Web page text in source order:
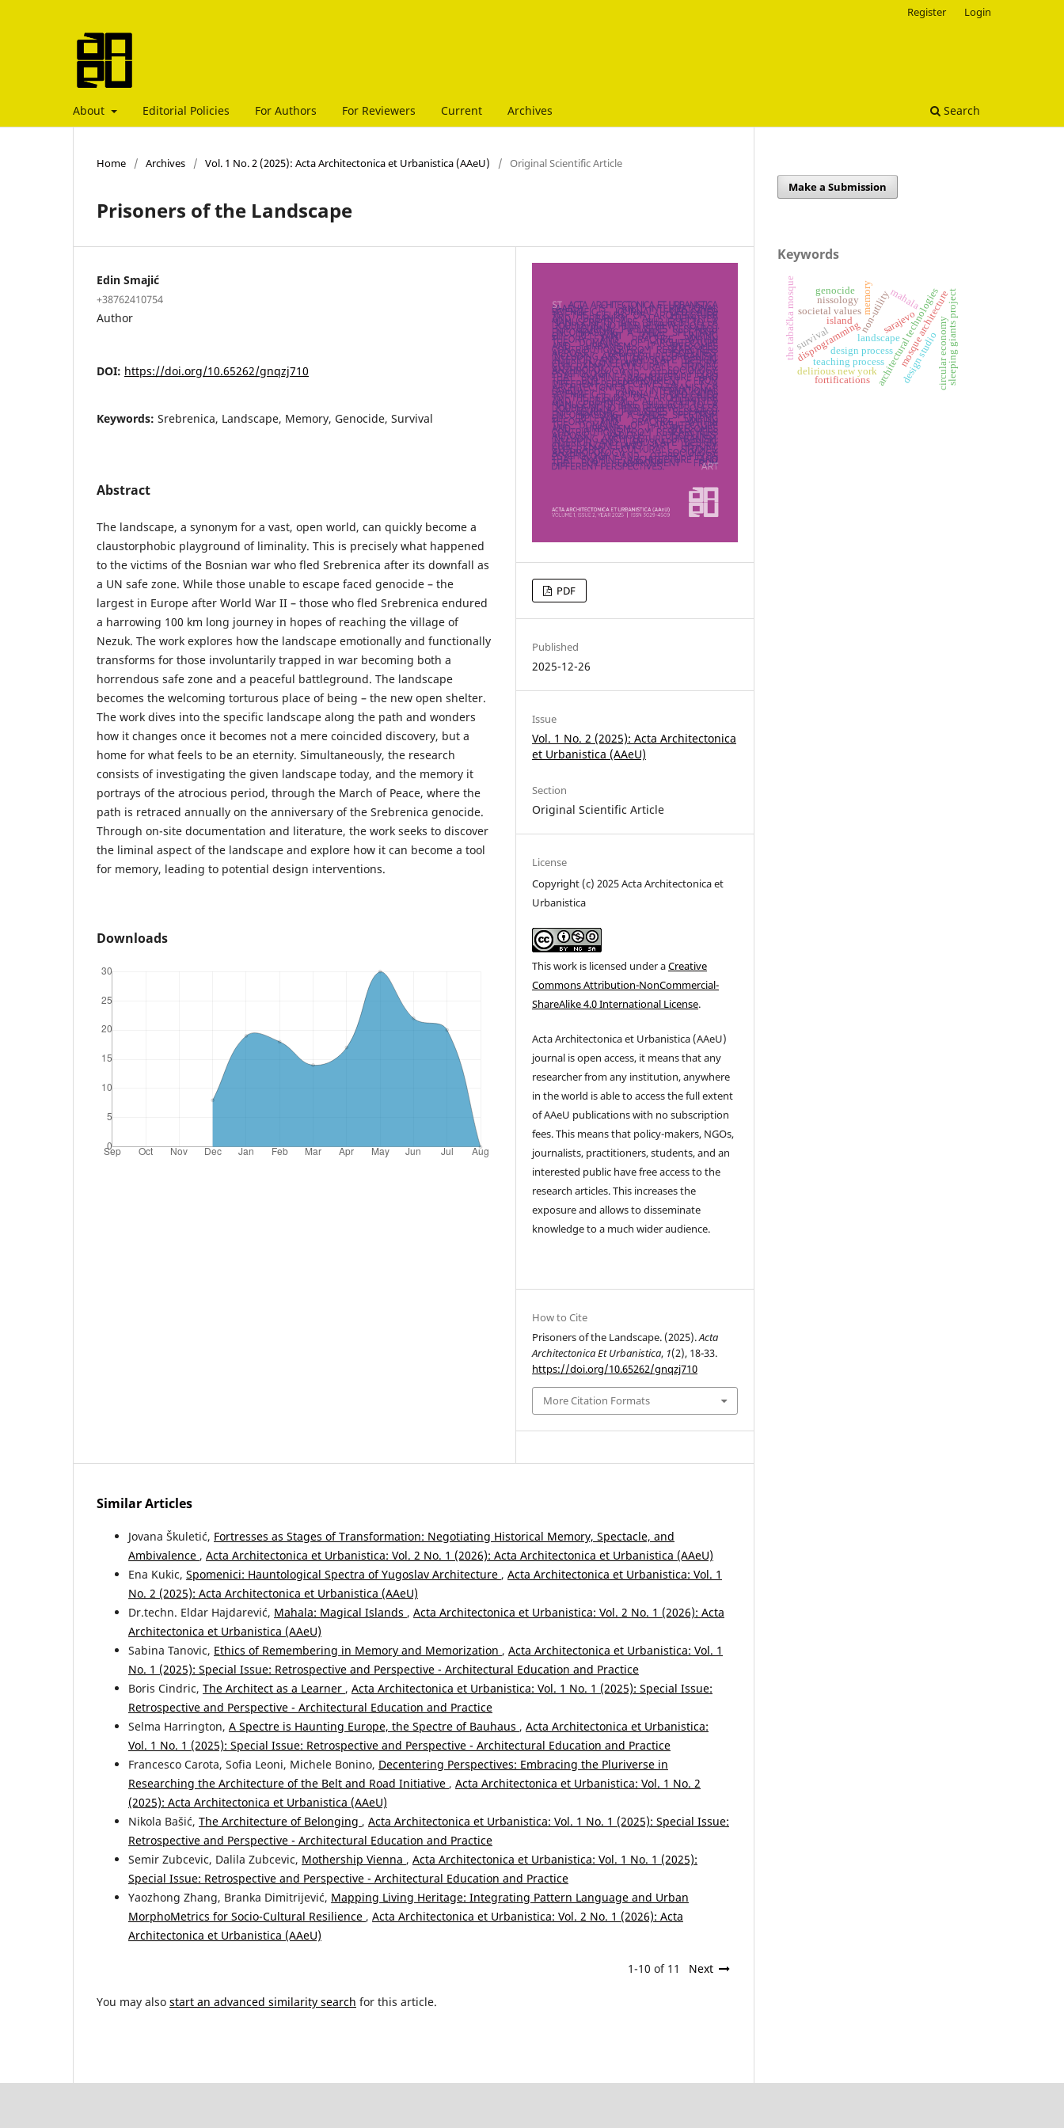
About Editorial Policies For Authors For Reviewers Current Archives Search
Register Login
Home / Archives / Vol. 1 No. 2 (2025): Acta Architectonica et Urbanistica (AAeU) / Original Scientific Article
Prisoners of the Landscape
Edin Smajić
+38762410754
Author
DOI: https://doi.org/10.65262/gnqzj710
Keywords: Srebrenica, Landscape, Memory, Genocide, Survival
Abstract
The landscape, a synonym for a vast, open world, can quickly become a
claustorphobic playground of liminality. This is precisely what happened
to the victims of the Bosnian war who fled Srebrenica after its downfall as
a UN safe zone. While those unable to escape faced genocide – the
largest in Europe after World War II – those who fled Srebrenica endured
a harrowing 100 km long journey in hopes of reaching the village of
Nezuk. The work explores how the landscape emotionally and functionally
transforms for those involuntarily trapped in war becoming both a
horrendous safe zone and a peaceful battleground. The landscape
becomes the welcoming torturous place of being – the new open shelter.
The work dives into the specific landscape along the path and wonders
how it changes once it becomes not a mere coincided discovery, but a
home for what feels to be an eternity. Simultaneously, the research
consists of investigating the given landscape today, and the memory it
portrays of the atrocious period, through the March of Peace, where the
path is retraced annually on the anniversary of the Srebrenica genocide.
Through on-site documentation and literature, the work seeks to discover
the liminal aspect of the landscape and explore how it can become a tool
for memory, leading to potential design interventions.
Downloads
PDF
Published
2025-12-26
Issue
Vol. 1 No. 2 (2025): Acta Architectonica
et Urbanistica (AAeU)
Section
Original Scientific Article
License
Copyright (c) 2025 Acta Architectonica et
Urbanistica
This work is licensed under aCreative
Commons Attribution-NonCommercial-
ShareAlike 4.0 International License.
ActaArchitectonicaet Urbanistica (AAeU)
journal is open access, it means that any
researcher from any institution, anywhere
in the world is able to access the full extent
of AAeU publications with no subscription
fees. This means that policy-makers, NGOs,
journalists, practitioners, students, and an
interested public have free access to the
research articles. This increases the
exposure and allows to disseminate
knowledge to a much wider audience.
How to Cite
Prisoners of the Landscape. (2025).Acta
Architectonica Et Urbanistica, 1(2), 18-33.
https://doi.org/10.65262/gnqzj710
More Citation Formats
Similar Articles
Jovana Škuletić, Fortresses as Stages of Transformation: Negotiating Historical Memory, Spectacle, and
Ambivalence , Acta Architectonica et Urbanistica: Vol. 2 No. 1 (2026): Acta Architectonica et Urbanistica (AAeU)
Ena Kukic, Spomenici: Hauntological Spectra of Yugoslav Architecture , Acta Architectonica et Urbanistica: Vol. 1
No. 2 (2025): Acta Architectonica et Urbanistica (AAeU)
Dr.techn. Eldar Hajdarević, Mahala: Magical Islands , Acta Architectonica et Urbanistica: Vol. 2 No. 1 (2026): Acta
Architectonica et Urbanistica (AAeU)
Sabina Tanovic, Ethics of Remembering in Memory and Memorization , Acta Architectonica et Urbanistica: Vol. 1
No. 1 (2025): Special Issue: Retrospective and Perspective - Architectural Education and Practice
Boris Cindric, The Architect as a Learner , Acta Architectonica et Urbanistica: Vol. 1 No. 1 (2025): Special Issue:
Retrospective and Perspective - Architectural Education and Practice
Selma Harrington, A Spectre is Haunting Europe, the Spectre of Bauhaus , Acta Architectonica et Urbanistica:
Vol. 1 No. 1 (2025): Special Issue: Retrospective and Perspective - Architectural Education and Practice
Francesco Carota, Sofia Leoni, Michele Bonino, Decentering Perspectives: Embracing the Pluriverse in
Researching the Architecture of the Belt and Road Initiative , Acta Architectonica et Urbanistica: Vol. 1 No. 2
(2025): Acta Architectonica et Urbanistica (AAeU)
Nikola Bašić, The Architecture of Belonging , Acta Architectonica et Urbanistica: Vol. 1 No. 1 (2025): Special Issue:
Retrospective and Perspective - Architectural Education and Practice
Semir Zubcevic, Dalila Zubcevic, Mothership Vienna , Acta Architectonica et Urbanistica: Vol. 1 No. 1 (2025):
Special Issue: Retrospective and Perspective - Architectural Education and Practice
Yaozhong Zhang, Branka Dimitrijević, Mapping Living Heritage: Integrating Pattern Language and Urban
MorphoMetrics for Socio-Cultural Resilience , Acta Architectonica et Urbanistica: Vol. 2 No. 1 (2026): Acta
Architectonica et Urbanistica (AAeU)
1-10 of 11 Next
You may also start an advanced similarity search for this article.
Make a Submission
Keywords
architectural technologies
design process
non-utility
disprogramming
teaching process
mahala
island sarajevo
nissology
landscapemosque architecture
the tabačka mosque circular economy
design studio
delirious new york
societal values sleeping giants project
fortifications
memory
genocide
survival